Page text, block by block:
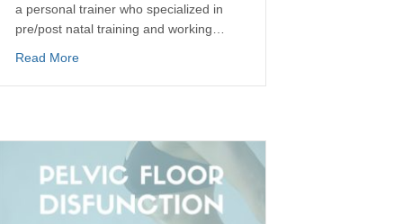
a personal trainer who specialized in
pre/post natal training and working…
Read More